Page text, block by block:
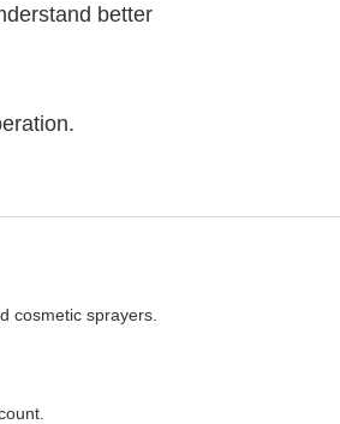
better
cosmetic sprayers.